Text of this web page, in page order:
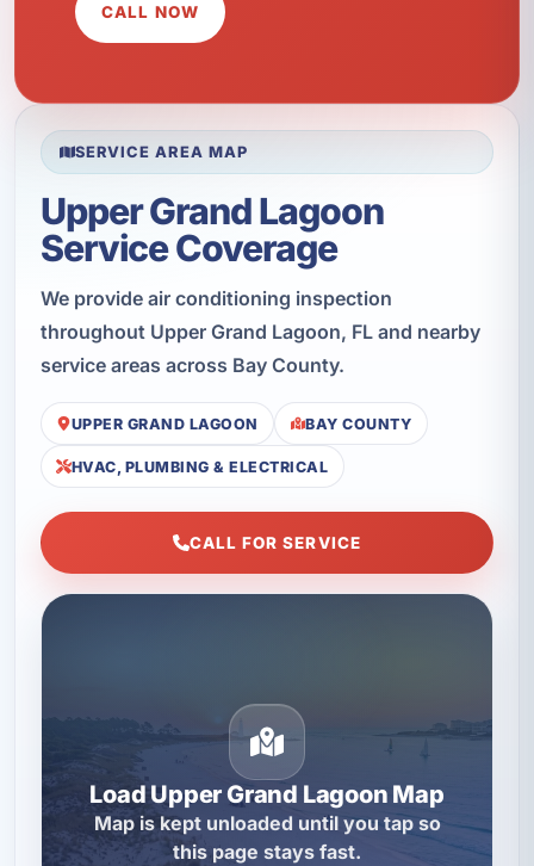
CALL NOW
SERVICE AREA MAP
Upper Grand Lagoon
Service Coverage
We provide air conditioning inspection
throughout Upper Grand Lagoon, FL and nearby
service areas across Bay County.
UPPER GRAND LAGOON BAY COUNTY
HVAC, PLUMBING & ELECTRICAL
CALL FOR SERVICE
Load Upper Grand Lagoon Map
Map is kept unloaded until you tap so
this page stays fast.